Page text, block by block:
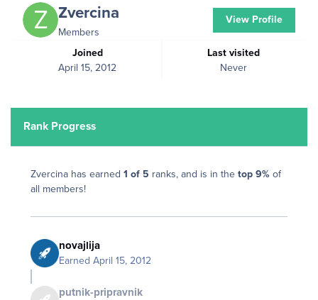
Zvercina
Members
Joined
April 15, 2012
Last visited
Never
View Profile
Rank Progress
Zvercina has earned 1 of 5 ranks, and is in the top 9% of
all members!
novajlija
Earned April 15, 2012
putnik-pripravnik